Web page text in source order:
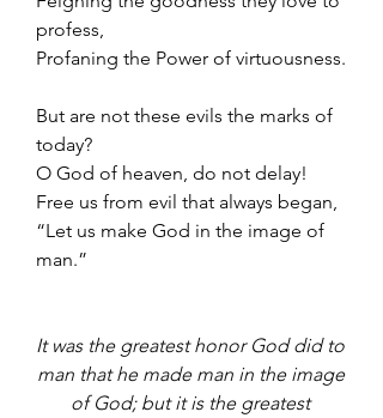
profess,
Profaning the Power of virtuousness.
But are not these evils the marks of
today?
O God of heaven, do not delay!
Free us from evil that always began,
“Let us make God in the image of
man.”
It was the greatest honor God did to
man that he made man in the image
of God; but it is the greatest